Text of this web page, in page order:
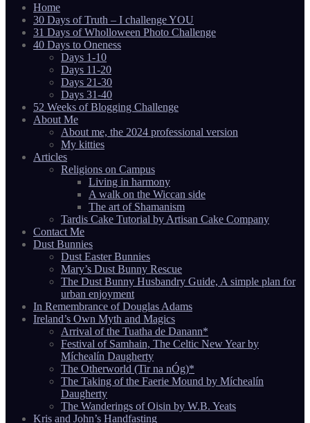
Home
30 Days of Truth – I challenge YOU
31 Days of Wholloween Photo Challenge
40 Days to Oneness
Days 1-10
Days 11-20
Days 21-30
Days 31-40
52 Weeks of Blogging Challenge
About Me
About me, the 2024 professional version
My kitties
Articles
Religions on Campus
Living in harmony
A walk on the Wiccan side
The art of Shamanism
Tardis Cake Tutorial by Artisan Cake Company
Contact Me
Dust Bunnies
Dust Easter Bunnies
Mary’s Dust Bunny Rescue
The Dust Bunny Husbandry Guide, A simple plan for
urban enjoyment
In Remembrance of Douglas Adams
Ireland’s Own Myth and Magics
Arrival of the Tuatha de Danann*
Festival of Samhain, The Celtic New Year by
Míchealín Daugherty
The Otherworld (Tir na nÓg)*
The Taking of the Faerie Mound by Míchealín
Daugherty
The Wanderings of Oisin by W.B. Yeats
Kris and John’s Handfasting